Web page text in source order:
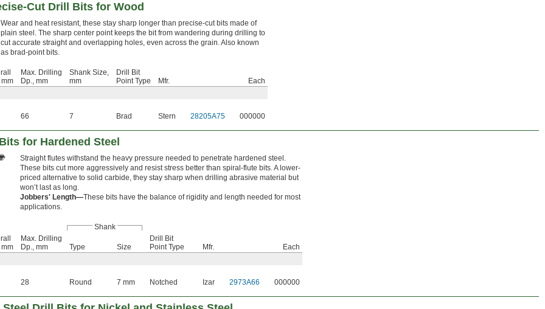
Cut Drill Bits for Wood
Wear and heat resistant, these stay sharp longer than precise-cut bits made of
plain steel. The sharp center point keeps the bit from wandering during drilling to
cut accurate straight and overlapping holes, even across the grain. Also known
as brad-point bits.
mm
Max. Drilling
Dp., mm
Shank Size,
mm
Drill Bit
Point Type
Mfr.
Each
66 7 Brad Stern 28205A75 000000
for Hardened Steel
Straight flutes withstand the heavy pressure needed to penetrate hardened steel.
These bits cut more aggressively and resist stress better than spiral-flute bits. A lower-
priced alternative to solid carbide, they stay sharp when drilling abrasive material but
won’t last as long.
Jobbers' Length—These bits have the balance of rigidity and length needed for most
applications.
Shank
mm
Max. Drilling
Dp., mm
Type Size
Drill Bit
Point Type
Mfr.
Each
28 Round 7 mm Notched Izar 2973A66 000000